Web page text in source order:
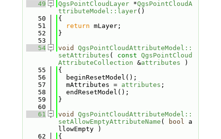
   49
QgsPointCloudLayer *QgsPointCloudA
ttributeModel::layer()
   50
{
   51
return mLayer;
   52
}
   53
   54
void
QgsPointCloudAttributeModel::
setAttributes ( const QgsPointCloud
AttributeCollection &attributes )
   55
{
   56
  beginResetModel();
   57
  mAttributes =
attributes ;
   58
  endResetModel();
   59
}
   60
   61
void
QgsPointCloudAttributeModel::
setAllowEmptyAttributeName ( bool a
llowEmpty )
   62
{